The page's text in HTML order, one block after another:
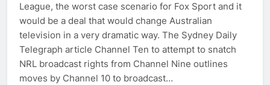
League, the worst case scenario for Fox Sport and it
would be a deal that would change Australian
television in a very dramatic way. The Sydney Daily
Telegraph article Channel Ten to attempt to snatch
NRL broadcast rights from Channel Nine outlines
moves by Channel 10 to broadcast…